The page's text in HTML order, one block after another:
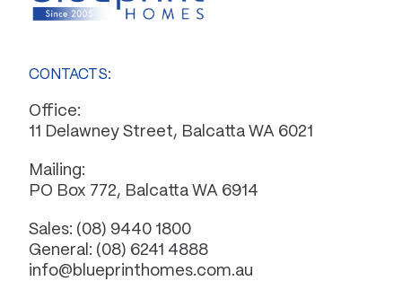
CONTACTS:
Office:
11 Delawney Street, Balcatta WA 6021
Mailing:
PO Box 772, Balcatta WA 6914
Sales: (08) 9440 1800
General: (08) 6241 4888
info@blueprinthomes.com.au